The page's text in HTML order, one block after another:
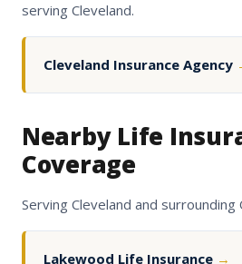
serving Cleveland.
Cleveland Insurance Agency
Nearby Life
Coverage
Serving Cleveland and surrounding
Lakewood Life Insurance →